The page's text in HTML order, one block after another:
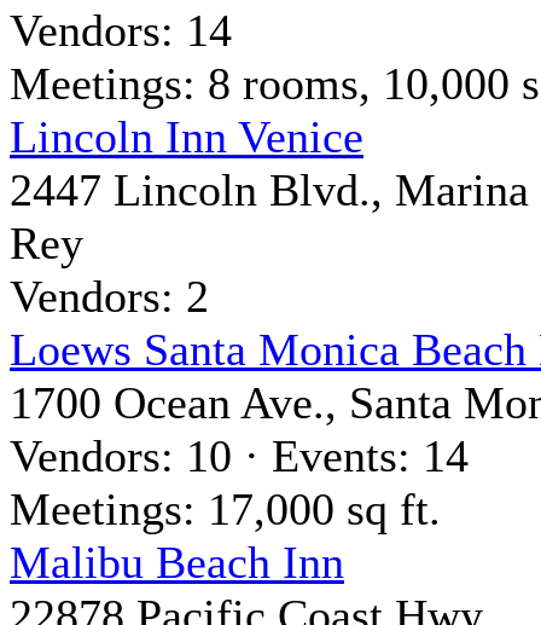
Vendors: 14
Meetings: 8 rooms, 10,000
Lincoln Inn Venice
2447 Lincoln Blvd., Marina
Rey
Vendors: 2
Loews Santa Monica
1700 Ocean Ave., Santa
Vendors: 10 · Events: 14
Meetings: 17,000 sq ft.
Malibu Beach Inn
22878 Pacific Coast Hwy.,